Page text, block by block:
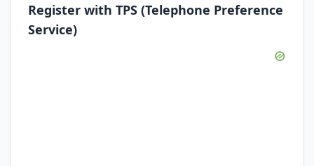
Register with TPS (Telephone Preference
Service)